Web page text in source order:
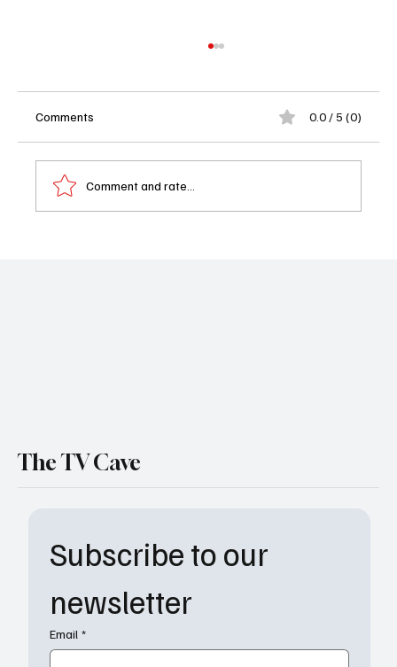
Comments 0.0 / 5 (0)
Comment and rate...
Subscribe to our
newsletter
Email *
The TV Cave